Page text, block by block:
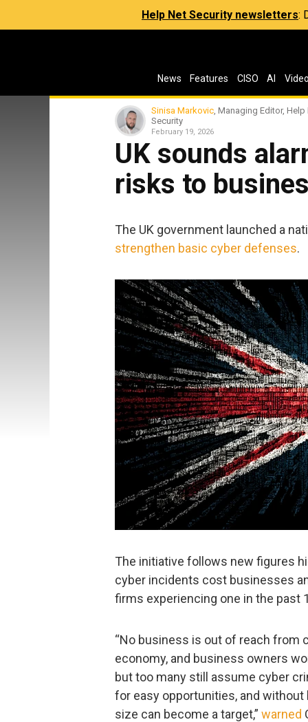
Help Net Security newsletters:
News Features CISO AI
Sinisa Markovic, Managing Editor, Help
Security
February 19, 2026
UK sounds
risks to
The UK government launched a
strengthen basic cyber defenses.
The initiative follows new figures
cyber incidents cost businesses
firms experiencing one in the past
“No business is out of reach from
economy, and business owners
but too many still assume cyber
for easy opportunities, and
size can become a target,” warned